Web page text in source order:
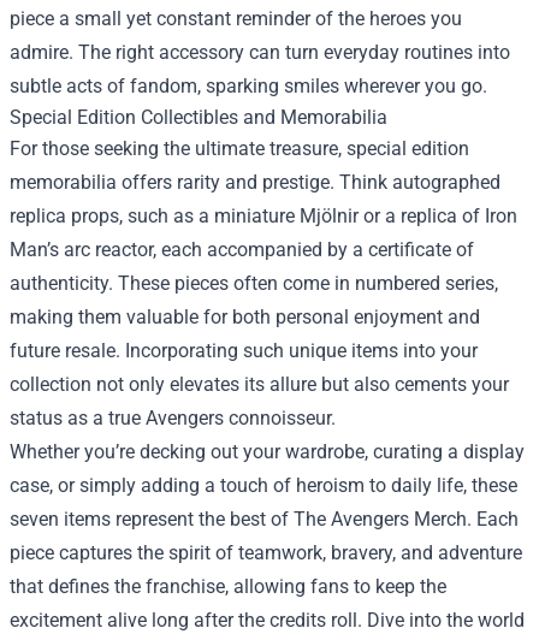
piece a small yet constant reminder of the heroes you
admire. The right accessory can turn everyday routines into
subtle acts of fandom, sparking smiles wherever you go.
Special Edition Collectibles and Memorabilia
For those seeking the ultimate treasure, special edition
memorabilia offers rarity and prestige. Think autographed
replica props, such as a miniature Mjölnir or a replica of Iron
Man’s arc reactor, each accompanied by a certificate of
authenticity. These pieces often come in numbered series,
making them valuable for both personal enjoyment and
future resale. Incorporating such unique items into your
collection not only elevates its allure but also cements your
status as a true Avengers connoisseur.
Whether you’re decking out your wardrobe, curating a display
case, or simply adding a touch of heroism to daily life, these
seven items represent the best of The Avengers Merch. Each
piece captures the spirit of teamwork, bravery, and adventure
that defines the franchise, allowing fans to keep the
excitement alive long after the credits roll. Dive into the world